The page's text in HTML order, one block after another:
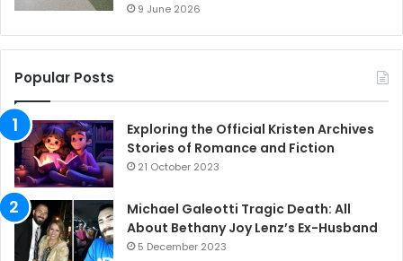
9 June 2026
Popular Posts
Exploring the Official Kristen Archives
Stories of Romance and Fiction
21 October 2023
Michael Galeotti Tragic Death: All
About Bethany Joy Lenz’s Ex-Husband
5 December 2023